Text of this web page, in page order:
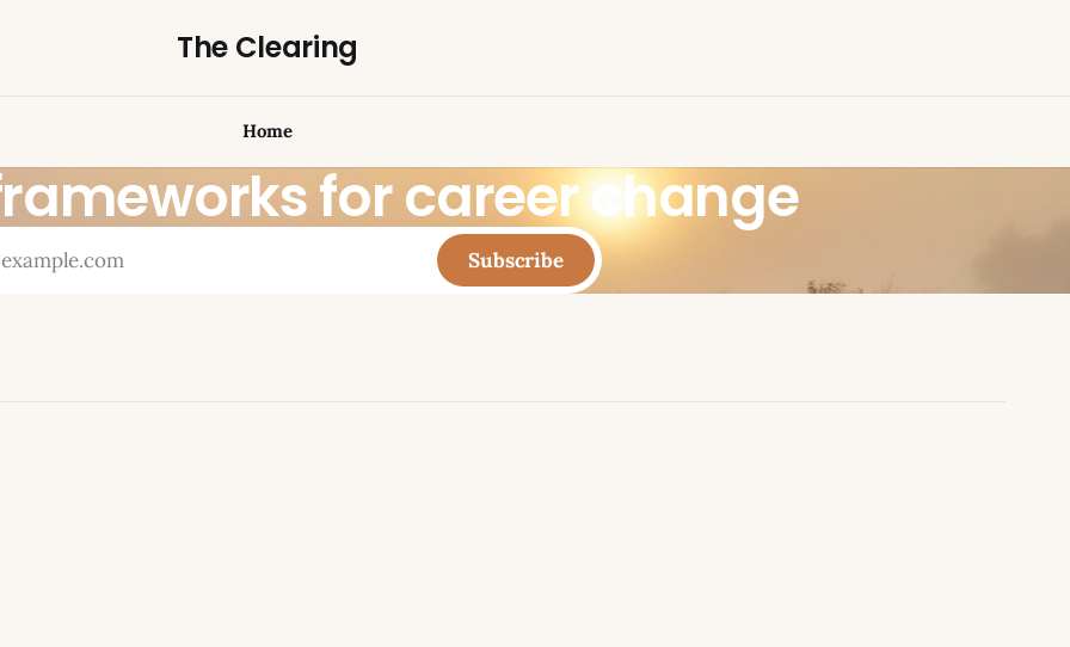
The Clearing
Home
for career change
Subscribe